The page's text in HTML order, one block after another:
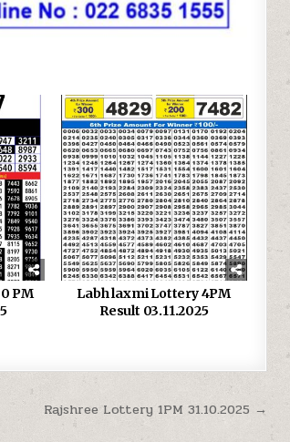
PM
Labh laxmi Lottery 4PM
Result 03.11.2025
Rajshree Lottery 1PM 31.10.2025 →